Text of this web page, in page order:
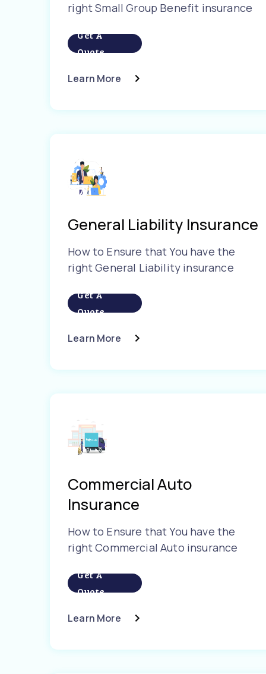
right Small Group Benefit insurance
Get A
Quote
Learn More
General Liability Insurance
How to Ensure that You have the
right General Liability insurance
Get A
Quote
Learn More
Commercial Auto
Insurance
How to Ensure that You have the
right Commercial Auto insurance
Get A
Quote
Learn More